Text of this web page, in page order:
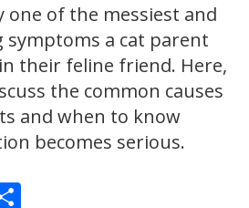
one of the messiest and
symptoms a cat parent
their feline friend. Here,
the common causes
and when to know
becomes serious.